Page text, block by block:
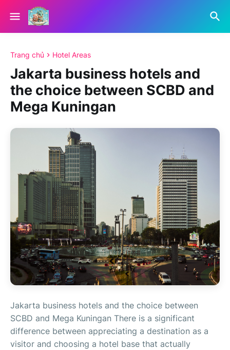
Trang chủ Hotel Areas
Jakarta business hotels and
the choice between SCBD and
Mega Kuningan
Jakarta business hotels and the choice between
SCBD and Mega Kuningan There is a significant
difference between appreciating a destination as a
visitor and choosing a hotel base that actually